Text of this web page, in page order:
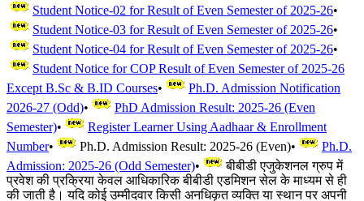
Student Notice-02 for Result of Even Semester of 2025-26•
Student Notice-03 for Result of Even Semester of 2025-26•
Student Notice-04 for Result of Even Semester of 2025-26•
Student Notice for COP Result of Even Semester of 2025-26
Except B.Sc & B.ID Courses•
Ph.D. Admission Notification
2026-27 (Odd)•
PhD Admission Result: 2025-26 (Even
Semester)•
Register Learner Using Aadhaar & Enrollment
Number• Ph.D. Admission Result: 2025-26 (Even)•
Ph.D.
Admission: 2025-26 (Odd Semester)•
बीबीडी एजुकेशनल ग्रुप में
प्रवेश की प्रक्रिया केवल आधिकारिक बीबीडी एडमिशन सेल के माध्यम से ही
की जाती है। यदि कोई उम्मीदवार किसी अनधिकृत व्यक्ति या स्थान पर अपनी